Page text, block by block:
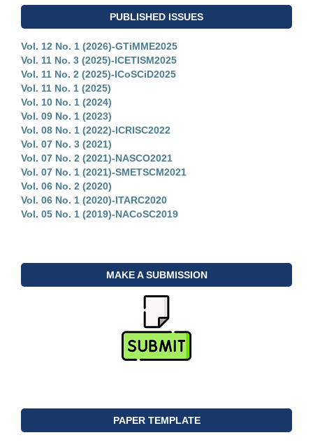
PUBLISHED ISSUES
Vol. 12 No. 1 (2026)-GTiMME2025
Vol. 11 No. 3 (2025)-ICETISM2025
Vol. 11 No. 2 (2025)-ICoSCiD2025
Vol. 11 No. 1 (2025)
Vol. 10 No. 1 (2024)
Vol. 09 No. 1 (2023)
Vol. 08 No. 1 (2022)-ICRISC2022
Vol. 07 No. 3 (2021)
Vol. 07 No. 2 (2021)-NASCO2021
Vol. 07 No. 1 (2021)-SMETSCM2021
Vol. 06 No. 2 (2020)
Vol. 06 No. 1 (2020)-ITARC2020
Vol. 05 No. 1 (2019)-NACoSC2019
MAKE A SUBMISSION
PAPER TEMPLATE